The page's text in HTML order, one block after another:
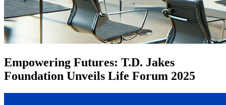
Empowering Futures: T.D. Jakes
Foundation Unveils Life Forum 2025